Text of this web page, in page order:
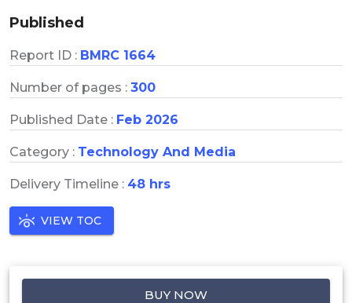
Published
Report ID : BMRC 1664
Number of pages : 300
Published Date : Feb 2026
Category : Technology And Media
Delivery Timeline : 48 hrs
VIEW TOC
BUY NOW